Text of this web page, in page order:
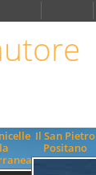
Il San Pietro
Positano